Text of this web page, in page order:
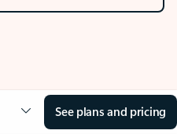
See plans and pricing